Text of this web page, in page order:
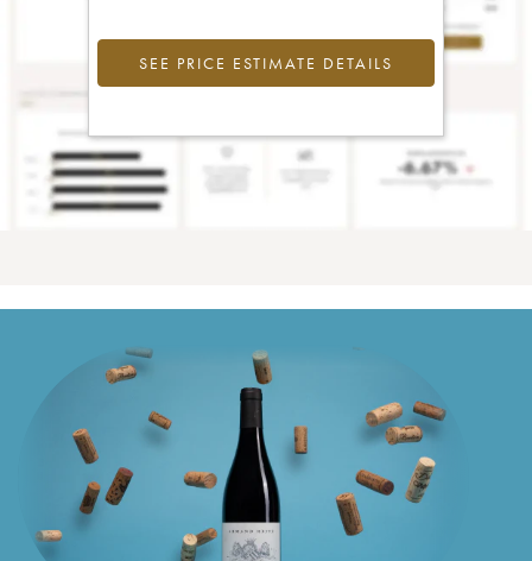
SEE PRICE ESTIMATE DETAILS